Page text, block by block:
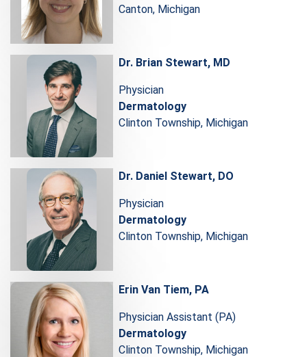
Canton, Michigan
Dr. Brian Stewart, MD
Physician
Dermatology
Clinton Township, Michigan
Dr. Daniel Stewart, DO
Physician
Dermatology
Clinton Township, Michigan
Erin Van Tiem, PA
Physician Assistant (PA)
Dermatology
Clinton Township, Michigan